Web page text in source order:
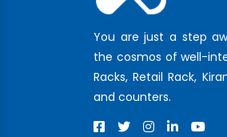
You are just a step
the cosmos of well-
Racks, Retail Rack,
and counters.